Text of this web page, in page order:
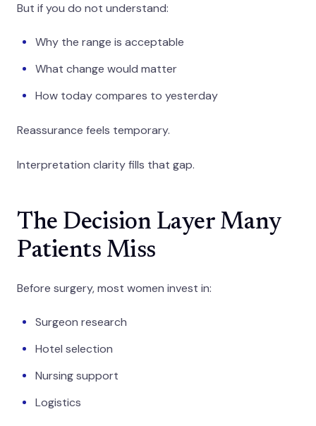
But if you do not understand:
Why the range is acceptable
What change would matter
How today compares to yesterday
Reassurance feels temporary.
Interpretation clarity fills that gap.
The Decision Layer Many
Patients Miss
Before surgery, most women invest in:
Surgeon research
Hotel selection
Nursing support
Logistics